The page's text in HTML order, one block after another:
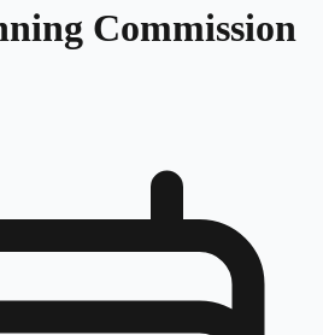
Commission